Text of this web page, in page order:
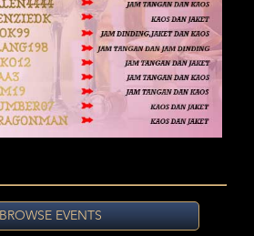
BROWSE EVENTS